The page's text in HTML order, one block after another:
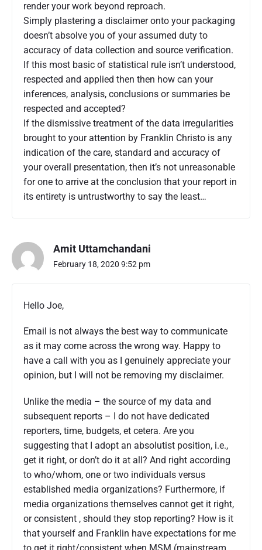
render your work beyond reproach.
Simply plastering a disclaimer onto your packaging
doesn’t absolve you of your assumed duty to
accuracy of data collection and source verification.
If this most basic of statistical rule isn’t understood,
respected and applied then then how can your
inferences, analysis, conclusions or summaries be
respected and accepted?
If the dismissive treatment of the data irregularities
brought to your attention by Franklin Christo is any
indication of the care, standard and accuracy of
your overall presentation, then it’s not unreasonable
for one to arrive at the conclusion that your report in
its entirety is untrustworthy to say the least…
Amit Uttamchandani
February 18, 2020 9:52 pm
Hello Joe,
Email is not always the best way to communicate
as it may come across the wrong way. Happy to
have a call with you as I genuinely appreciate your
opinion, but I will not be removing my disclaimer.
Unlike the media – the source of my data and
subsequent reports – I do not have dedicated
reporters, time, budgets, et cetera. Are you
suggesting that I adopt an absolutist position, i.e.,
get it right, or don’t do it at all? And right according
to who/whom, one or two individuals versus
established media organizations? Furthermore, if
media organizations themselves cannot get it right,
or consistent , should they stop reporting? How is it
that yourself and Franklin have expectations for me
to get it right/consistent when MSM (mainstream